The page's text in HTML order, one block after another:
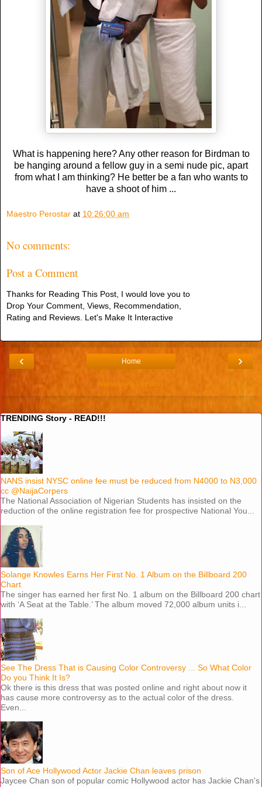
What is happening here? Any other reason for Birdman to
be hanging around a fellow guy in a semi nude pic, apart
from what I am thinking? He better be a fan who wants to
have a shoot of him ...
Maestro Perostar at 10:26:00 am
No comments:
Post a Comment
Thanks for Reading This Post, I would love you to
Drop Your Comment, Views, Recommendation,
Rating and Reviews. Let's Make It Interactive
‹ ›
Home
View web version
TRENDING Story - READ!!!
NANS insist NYSC online fee must be reduced from N4000 to N3,000
cc @NaijaCorpers
The National Association of Nigerian Students has insisted on the
reduction of the online registration fee for prospective National You...
Solange Knowles Earns Her First No. 1 Album on the Billboard 200
Chart
The singer has earned her first No. 1 album on the Billboard 200 chart
with ‘A Seat at the Table.’ The album moved 72,000 album units i...
See The Dress That is Causing Color Controversy ... So What Color
Do you Think It Is?
Ok there is this dress that was posted online and right about now it
has cause more controversy as to the actual color of the dress.
Even...
Son of Ace Hollywood Actor Jackie Chan leaves prison
Jaycee Chan son of popular comic Hollywood actor has Jackie Chan's